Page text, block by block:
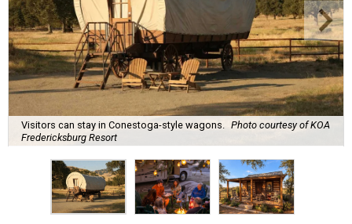
Visitors can stay in Conestoga-style wagons.
Photo courtesy of KOA
Fredericksburg Resort